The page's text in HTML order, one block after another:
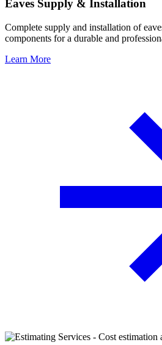
Eaves Supply & Installation
Complete supply and installation of
components for a durable and
Learn More